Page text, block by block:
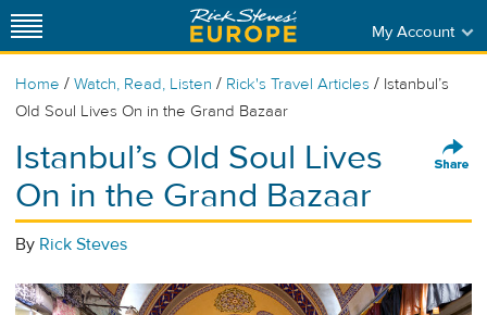
My Account
Home / Watch, Read, Listen / Rick's Travel Articles / Istanbul’s
Old Soul Lives On in the Grand Bazaar
Istanbul’s Old Soul Lives
On in the Grand Bazaar
By Rick Steves